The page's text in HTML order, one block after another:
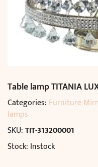
Table lamp TITANIA
Categories: Furniture
lamps
SKU:TIT-313200001
Stock: Instock